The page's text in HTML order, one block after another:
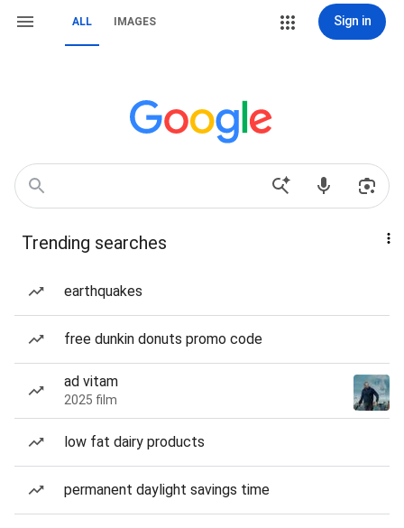
ALL IMAGES Sign in
Trending searches
earthquakes
free dunkin donuts promo code
ad vitam
2025 film
low fat dairy products
permanent daylight savings time